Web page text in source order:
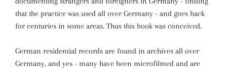
that the practice was used all over Germany - and goes back
for centuries in some areas. Thus this book was conceived.
German residential records are found in archives all over
Germany, and yes - many have been microfilmed and are